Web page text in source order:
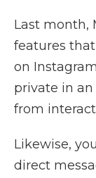
Last month,
features
on
private in
from
Likewise,
direct